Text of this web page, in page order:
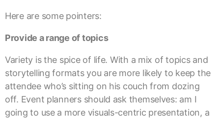
Here are some pointers:
Provide a range of topics
Variety is the spice of life. With a mix of topics and
storytelling formats you are more likely to keep the
attendee who’s sitting on his couch from dozing
off. Event planners should ask themselves: am I
going to use a more visuals-centric presentation, a